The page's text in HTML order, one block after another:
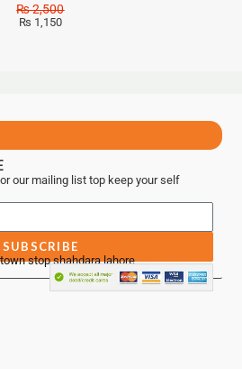
₨2,500
₨ 1,150
our mailing list top keep your self
SUBSCRIBE
stop shahdara lahore